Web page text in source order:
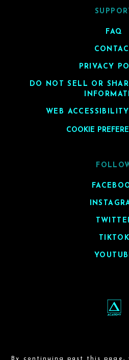
FAQ
PRIVACY
DO NOT SELL OR
WEB
COOKIE
TIKTOK
By continuing past this page,